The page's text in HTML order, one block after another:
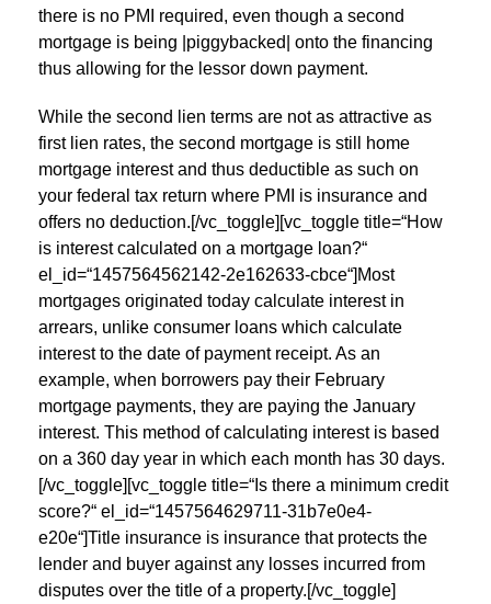
there is no PMI required, even though a second
mortgage is being |piggybacked| onto the financing
thus allowing for the lessor down payment.
While the second lien terms are not as attractive as
first lien rates, the second mortgage is still home
mortgage interest and thus deductible as such on
your federal tax return where PMI is insurance and
offers no deduction.[/vc_toggle][vc_toggle title=“How
is interest calculated on a mortgage loan?“
el_id=“1457564562142-2e162633-cbce“]Most
mortgages originated today calculate interest in
arrears, unlike consumer loans which calculate
interest to the date of payment receipt. As an
example, when borrowers pay their February
mortgage payments, they are paying the January
interest. This method of calculating interest is based
on a 360 day year in which each month has 30 days.
[/vc_toggle][vc_toggle title=“Is there a minimum credit
score?“ el_id=“1457564629711-31b7e0e4-
e20e“]Title insurance is insurance that protects the
lender and buyer against any losses incurred from
disputes over the title of a property.[/vc_toggle]